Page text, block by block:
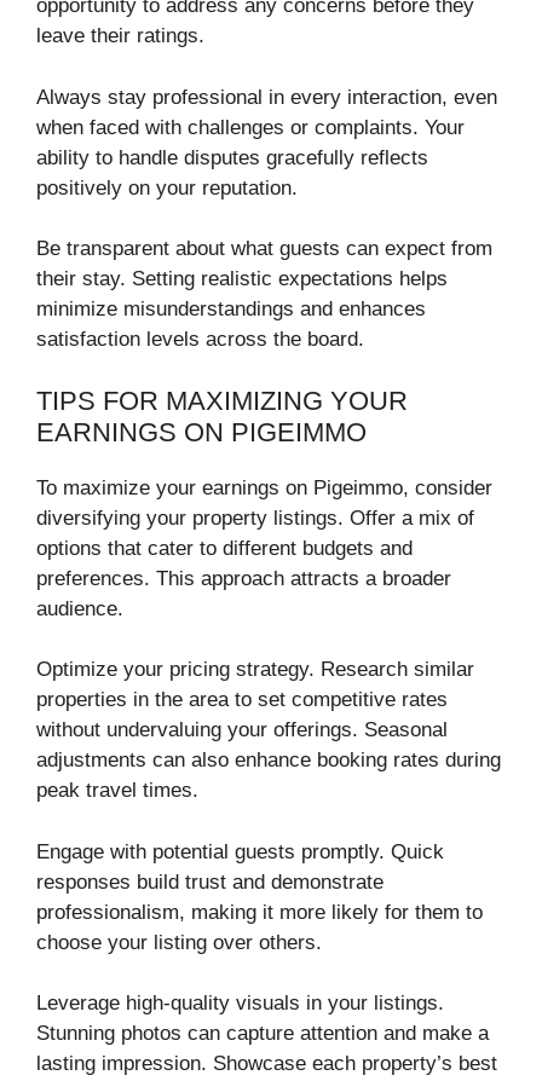
opportunity to address any concerns before they
leave their ratings.
Always stay professional in every interaction, even
when faced with challenges or complaints. Your
ability to handle disputes gracefully reflects
positively on your reputation.
Be transparent about what guests can expect from
their stay. Setting realistic expectations helps
minimize misunderstandings and enhances
satisfaction levels across the board.
TIPS FOR MAXIMIZING YOUR
EARNINGS ON PIGEIMMO
To maximize your earnings on Pigeimmo, consider
diversifying your property listings. Offer a mix of
options that cater to different budgets and
preferences. This approach attracts a broader
audience.
Optimize your pricing strategy. Research similar
properties in the area to set competitive rates
without undervaluing your offerings. Seasonal
adjustments can also enhance booking rates during
peak travel times.
Engage with potential guests promptly. Quick
responses build trust and demonstrate
professionalism, making it more likely for them to
choose your listing over others.
Leverage high-quality visuals in your listings.
Stunning photos can capture attention and make a
lasting impression. Showcase each property’s best